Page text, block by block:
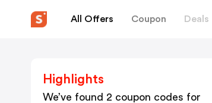
All Offers Coupon Deals
Highlights
We’ve found 2 coupon codes for